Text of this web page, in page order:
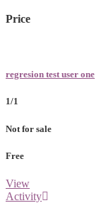
Price
regresion test user one
1/1
Not for sale
Free
View
Activity